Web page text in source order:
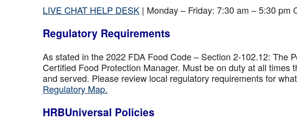
LIVE CHAT HELP DESK | Monday – Friday: 7:30 am – 5:30 pm
Regulatory Requirements
As stated in the 2022 FDA Food Code – Section 2-102.12: The
Certified Food Protection Manager. Must be on duty at all times
and served. Please review local regulatory requirements for
Regulatory Map.
HRBUniversal Policies